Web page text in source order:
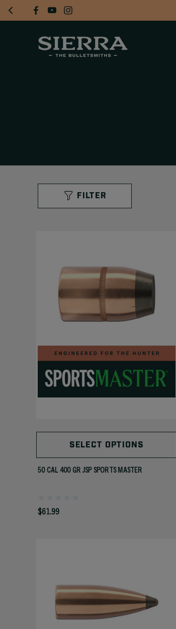
FILTER
SELECT OPTIONS
50 CAL 400 GR JSP SPORTS MASTER
$61.99